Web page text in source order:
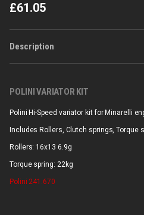
£61.05
Description
POLINI VARIATOR KIT
Polini Hi-Speed variator kit for Minarelli
Includes Rollers, Clutch springs, Torque
Rollers: 16x13 6.9g
Torque spring: 22kg
Polini 241.670